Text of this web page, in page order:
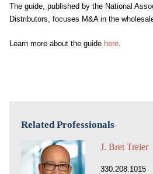
The guide, published by the National
Distributors, focuses M&A in the
Learn more about the guide here.
Related Professionals
J. Bret Treier
330.208.1015